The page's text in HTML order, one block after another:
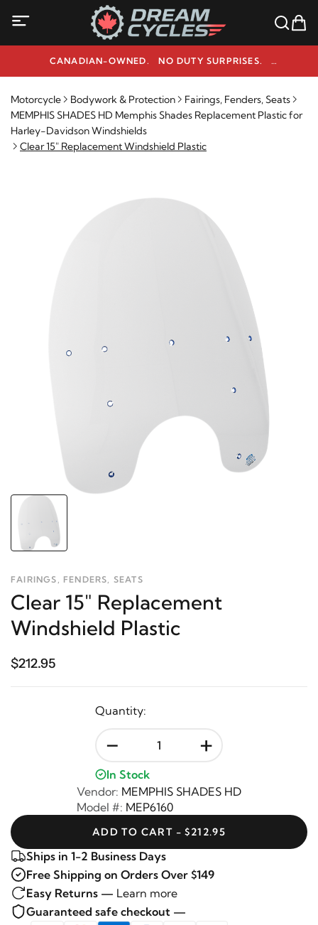
CANADIAN-OWNED. NO DUTY SURPRISES.
NEED HELP? 1-800-291-9509
Motorcycle Bodywork & Protection
Fairings, Fenders, Seats
MEMPHIS SHADES HD Memphis Shades Replacement Plastic for
Harley-Davidson Windshields
Clear 15" Replacement Windshield Plastic
FAIRINGS, FENDERS, SEATS
Clear 15" Replacement
Windshield Plastic
$212.95
Quantity:
- +
In Stock
Vendor: MEMPHIS SHADES HD
Model #: MEP6160
ADD TO CART - $212.95
Ships in 1-2 Business Days
Free Shipping on Orders Over $149
Easy Returns — Learn more
Guaranteed safe checkout —